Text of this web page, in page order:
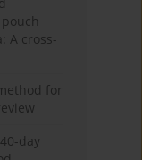
A cross-
for
day